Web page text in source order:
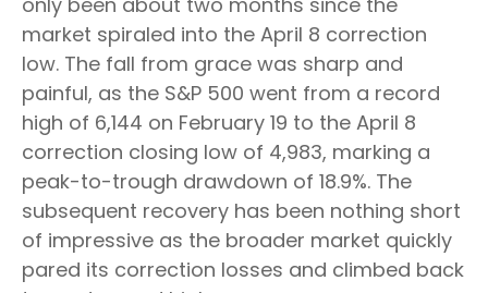
market spiraled into the April 8 correction
low. The fall from grace was sharp and
painful, as the S&P 500 went from a record
high of 6,144 on February 19 to the April 8
correction closing low of 4,983, marking a
peak-to-trough drawdown of 18.9%. The
subsequent recovery has been nothing short
of impressive as the broader market quickly
pared its correction losses and climbed back